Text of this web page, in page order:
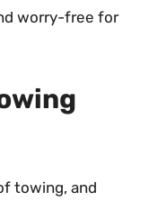
worry-free for
towing, and